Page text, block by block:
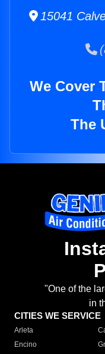
15041
We Cover
The
"One of the
in
CITIES WE SERVICE
Arleta
Encino